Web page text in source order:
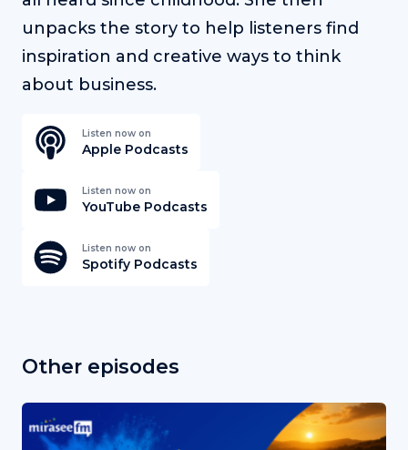
unpacks the story to help listeners find
inspiration and creative ways to think
about business.
Listen now on
Apple Podcasts
Listen now on
YouTube Podcasts
Listen now on
Spotify Podcasts
Other episodes